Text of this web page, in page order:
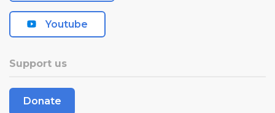
Youtube
Support us
Donate